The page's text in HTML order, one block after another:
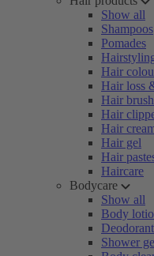
Show all
Shampoos
Pomades
Hair
Hair loss
Hair
Hair
Hair
Hair gel
Hair
Haircare
Bodycare
Show all
Body
Shower